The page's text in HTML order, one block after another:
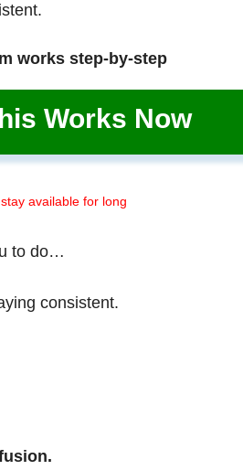
works step-by-step
Works Now
available for long
to do…
consistent.